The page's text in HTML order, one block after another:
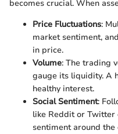
becomes crucial. When
Price Fluctuations:
market sentiment,
in price.
Volume: The trading
gauge its liquidity. A
healthy interest.
Social Sentiment:
like Reddit or Twitter
sentiment around the